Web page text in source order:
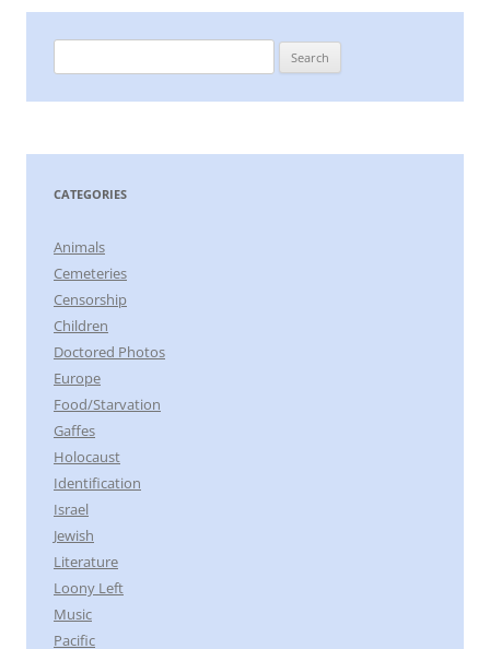
for:
CATEGORIES
Animals
Cemeteries
Censorship
Children
Doctored Photos
Europe
Food/Starvation
Gaffes
Holocaust
Identification
Israel
Jewish
Literature
Loony Left
Music
Pacific